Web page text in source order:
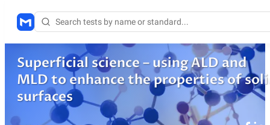
Superficial science – using ALD and
MLD to enhance the properties of
surfaces